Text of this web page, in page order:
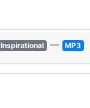
Inspirational — MP3